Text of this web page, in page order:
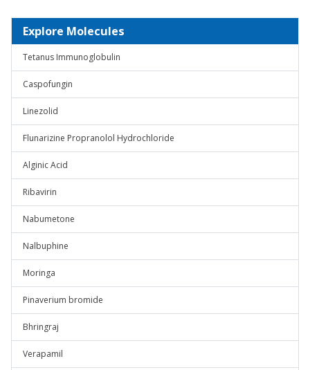
Explore Molecules
Tetanus Immunoglobulin
Caspofungin
Linezolid
Flunarizine Propranolol Hydrochloride
Alginic Acid
Ribavirin
Nabumetone
Nalbuphine
Moringa
Pinaverium bromide
Bhringraj
Verapamil